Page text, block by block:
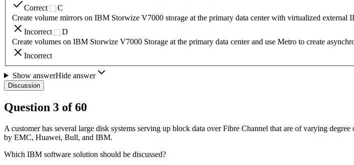
Correct
C
Create volume mirrors on IBM Storwize V7000 storage at the primary data center with virtualized external
Incorrect
D
Create volumes on IBM Storwize V7000 Storage at the primary data center and use Metro to create
Incorrect
Show answerHide answer
Discussion
Question 3 of60
A customer has several large disk systems serving up block data over Fibre Channel that are of varying
by EMC, Huawei, Bull, and IBM.
Which IBM software solution should be discussed?